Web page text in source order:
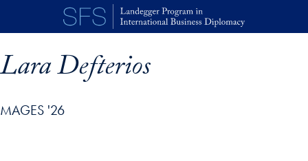
Skip to main content
Lara Defterios
MAGES '26